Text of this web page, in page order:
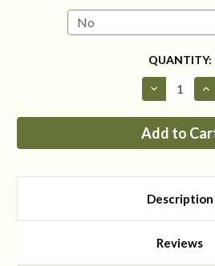
QUANTITY:
Decrease
Quantity
8FT
Tall
Dual
Driveway
Description
Reviews